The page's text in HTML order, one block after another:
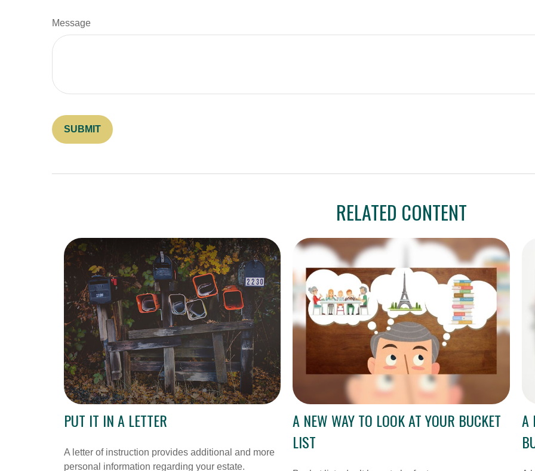
Message
RELATED CONTENT
PUT IT IN A LETTER
A letter of instruction provides additional and more
personal information regarding your estate.
A NEW WAY TO LOOK AT YOUR BUCKET
LIST
A